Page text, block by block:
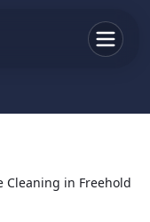
Cleaning in Freehold